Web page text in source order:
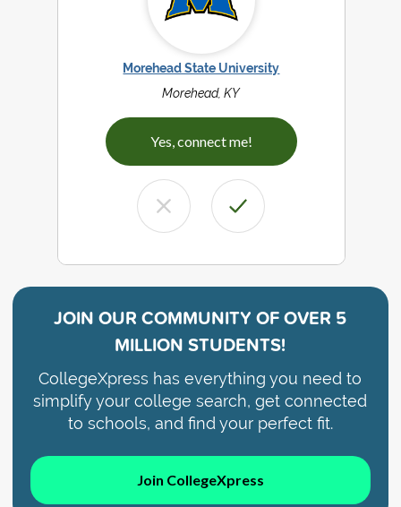
Morehead State University
Morehead, KY
Yes, connect me!
JOIN OUR COMMUNITY OFOVER 5
MILLION STUDENTS!
CollegeXpress has everything you need to
simplify your college search, get connected
to schools, and find your perfect fit.
Join CollegeXpress